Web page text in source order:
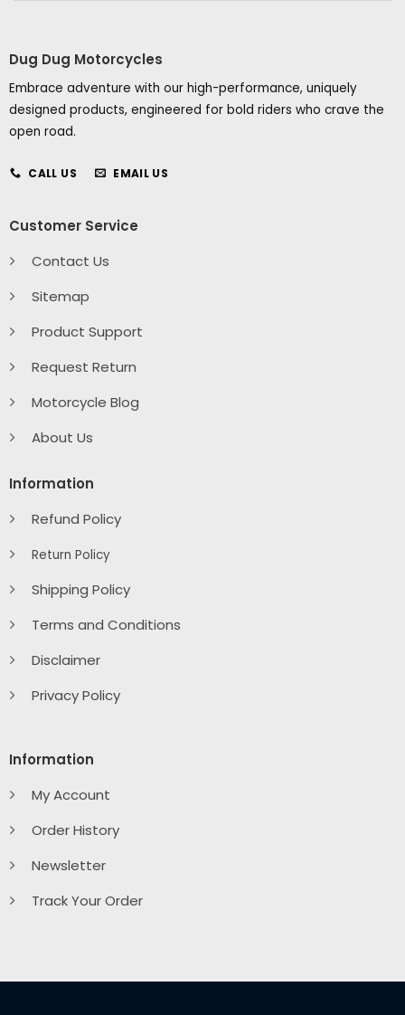
Dug Dug Motorcycles
Embrace adventure with our high-performance, uniquely
designed products, engineered for bold riders who crave the
open road.
CALL US EMAIL US
Customer Service
Contact Us
Sitemap
Product Support
Request Return
Motorcycle Blog
About Us
Information
Refund Policy
Return Policy
Shipping Policy
Terms and Conditions
Disclaimer
Privacy Policy
Information
My Account
Order History
Newsletter
Track Your Order